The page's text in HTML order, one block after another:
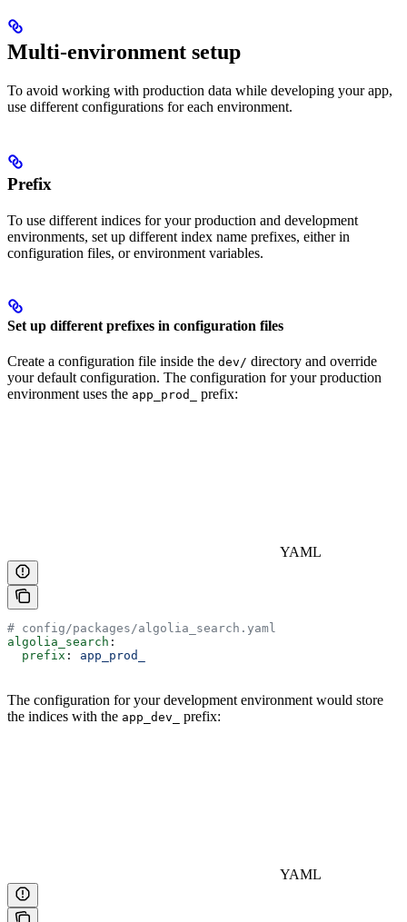
Multi-environment setup
To avoid working with production data while developing your app,
use different configurations for each environment.
Prefix
To use different indices for your production and development
environments, set up different index name prefixes, either in
configuration files, or environment variables.
Set up different prefixes in configuration files
Create a configuration file inside the dev/ directory and override
your default configuration. The configuration for your production
environment uses the app_prod_ prefix:
YAML
# config/packages/algolia_search.yaml
algolia_search :
  prefix
: app_prod_
The configuration for your development environment would store
the indices with the app_dev_ prefix:
YAML